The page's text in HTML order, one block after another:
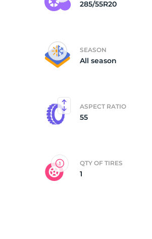
285/55R20
SEASON
All season
ASPECT RATIO
55
QTY OF TIRES
1